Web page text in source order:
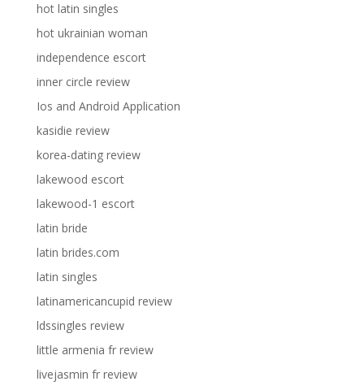
hot latin singles
hot ukrainian woman
independence escort
inner circle review
Ios and Android Application
kasidie review
korea-dating review
lakewood escort
lakewood-1 escort
latin bride
latin brides.com
latin singles
latinamericancupid review
ldssingles review
little armenia fr review
livejasmin fr review